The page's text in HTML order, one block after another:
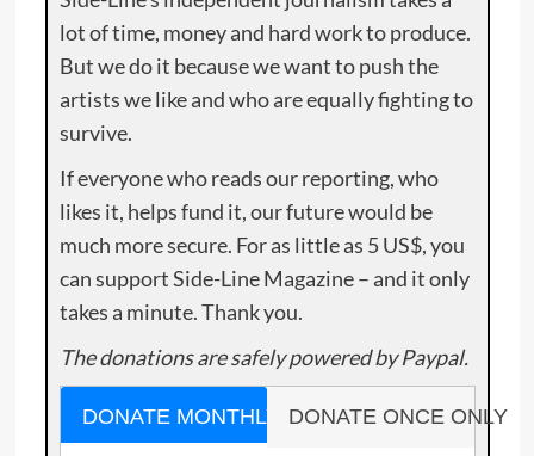
lot of time, money and hard work to produce.
But we do it because we want to push the
artists we like and who are equally fighting to
survive.
If everyone who reads our reporting, who
likes it, helps fund it, our future would be
much more secure. For as little as 5 US$, you
can support Side-Line Magazine – and it only
takes a minute. Thank you.
The donations are safely powered by Paypal.
DONATE MONTHLY DONATE ONCE ONLY